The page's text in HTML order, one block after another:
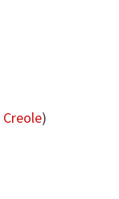
Creole)